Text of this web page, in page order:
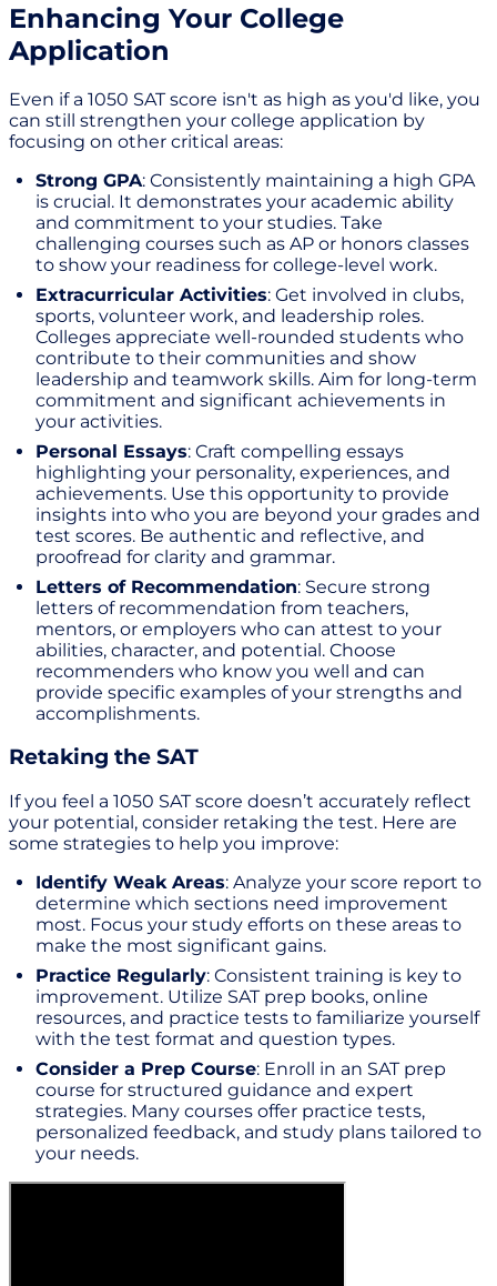
Enhancing Your College
Application
Even if a 1050 SAT score isn't as high as you'd like, you
can still strengthen your college application by
focusing on other critical areas:
Strong GPA: Consistently maintaining a high GPA
is crucial. It demonstrates your academic ability
and commitment to your studies. Take
challenging courses such as AP or honors classes
to show your readiness for college-level work.
Extracurricular Activities: Get involved in clubs,
sports, volunteer work, and leadership roles.
Colleges appreciate well-rounded students who
contribute to their communities and show
leadership and teamwork skills. Aim for long-term
commitment and significant achievements in
your activities.
Personal Essays: Craft compelling essays
highlighting your personality, experiences, and
achievements. Use this opportunity to provide
insights into who you are beyond your grades and
test scores. Be authentic and reflective, and
proofread for clarity and grammar.
Letters of Recommendation: Secure strong
letters of recommendation from teachers,
mentors, or employers who can attest to your
abilities, character, and potential. Choose
recommenders who know you well and can
provide specific examples of your strengths and
accomplishments.
Retaking the SAT
If you feel a 1050 SAT score doesn’t accurately reflect
your potential, consider retaking the test. Here are
some strategies to help you improve:
Identify Weak Areas: Analyze your score report to
determine which sections need improvement
most. Focus your study efforts on these areas to
make the most significant gains.
Practice Regularly: Consistent training is key to
improvement. Utilize SAT prep books, online
resources, and practice tests to familiarize yourself
with the test format and question types.
Consider a Prep Course: Enroll in an SAT prep
course for structured guidance and expert
strategies. Many courses offer practice tests,
personalized feedback, and study plans tailored to
your needs.